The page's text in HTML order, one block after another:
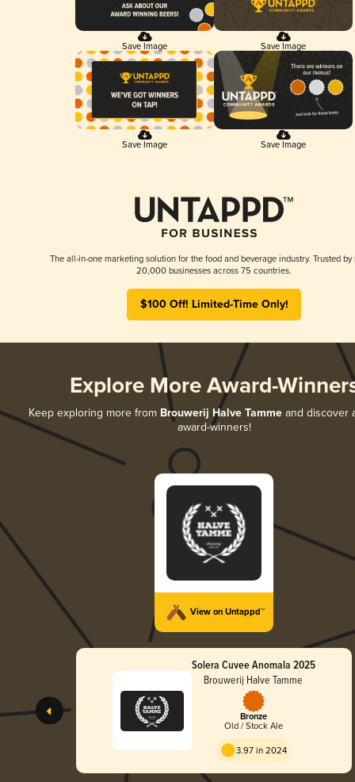
Save Image Save Image
Save Image Save Image
The all-in-one marketing solution for the food and beverage industry. Trusted by
20,000 businesses across 75 countries.
$100 Off! Limited-Time Only!
Explore More Award-
Keep exploring more from Brouwerij Halve Tammeand discover
award-winners!
View on Untappd™
Solera Cuvee Anomala 2025
Brouwerij Halve Tamme
Bronze
Old / Stock Ale
3.97 in 2024